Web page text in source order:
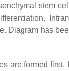
stem
Diagram has
are formed first,